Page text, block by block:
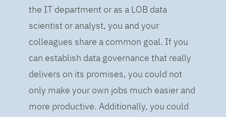
the IT department or as a LOB data
scientist or analyst, you and your
colleagues share a common goal. If you
can establish data governance that really
delivers on its promises, you could not
only make your own jobs much easier and
more productive. Additionally, you could